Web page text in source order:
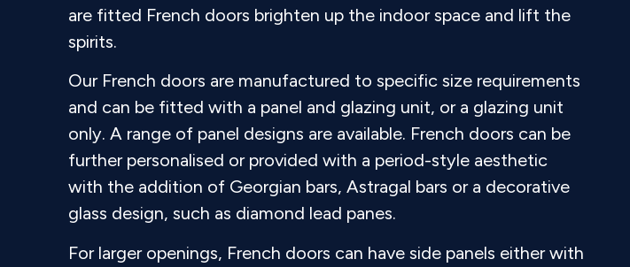
are fitted French doors brighten up the indoor space and lift the
spirits.
Our French doors are manufactured to specific size requirements
and can be fitted with a panel and glazing unit, or a glazing unit
only. A range of panel designs are available. French doors can be
further personalised or provided with a period-style aesthetic
with the addition of Georgian bars, Astragal bars or a decorative
glass design, such as diamond lead panes.
For larger openings, French doors can have side panels either with